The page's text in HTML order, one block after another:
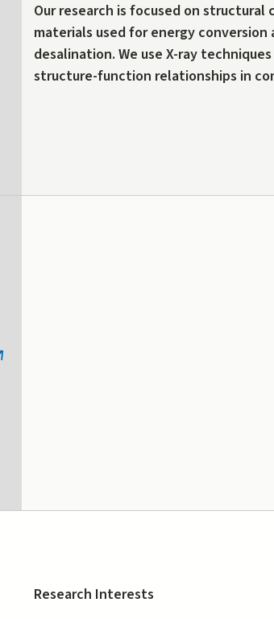
Our research is focused on
materials used for energy
desalination. We use X-ray
structure-function relationships in
Research Interests